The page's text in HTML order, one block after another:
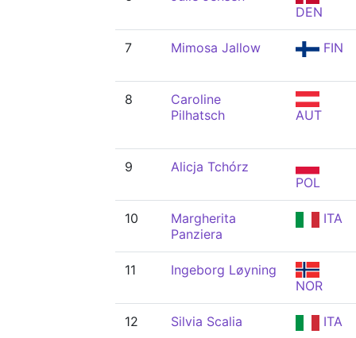
DEN
7 Mimosa Jallow FIN
8
Caroline
Pilhatsch
AUT
9
Alicja Tchórz
POL
10
Margherita
Panziera
ITA
11
Ingeborg Løyning
NOR
12 Silvia Scalia ITA